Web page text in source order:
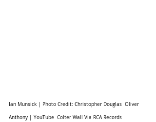
Ian Munsick | Photo Credit: Christopher Douglas  Oliver
Anthony | YouTube  Colter Wall Via RCA Records